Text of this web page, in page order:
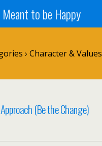
Meant to be Happy
› Character & Values
(Be the Change)